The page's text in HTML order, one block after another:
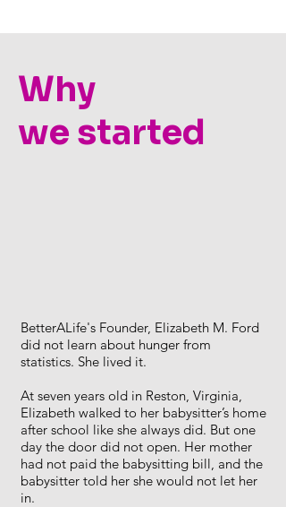
Why
we started
BetterALife's Founder, Elizabeth M. Ford
did not learn about hunger from
statistics. She lived it.
At seven years old in Reston, Virginia,
Elizabeth walked to her babysitter’s home
after school like she always did. But one
day the door did not open. Her mother
had not paid the babysitting bill, and the
babysitter told her she would not let her
in.